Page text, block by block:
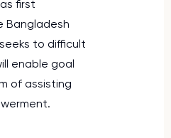
first
Bangladesh
to difficult
enable goal
of assisting